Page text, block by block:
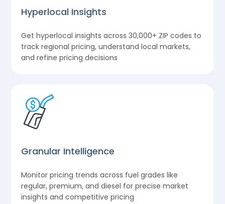
Hyperlocal Insights
Get hyperlocal insights across 30,000+ ZIP codes to
track regional pricing, understand local markets,
and refine pricing decisions
Granular Intelligence
Monitor pricing trends across fuel grades like
regular, premium, and diesel for precise market
insights and competitive pricing